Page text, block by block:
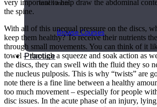
much more.
Browse Courses
Practice
very important to help draw the abdominal
the spine.
With all of this unequal pressure on the discs,
keep them healthy? To receive their nutrients
through small movements. You can think of it
towel – through a squeeze and soak action as
the discs, they can swell with the fluid they so
the nucleus pulposis. This is why “twists” are
note there is a fine line between a healthy
too much movement – especially for people
disc issues. In the acute phase of an injury,